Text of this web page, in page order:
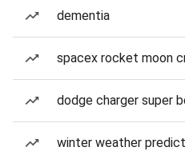
dementia
spacex rocket moon
dodge charger super
winter weather